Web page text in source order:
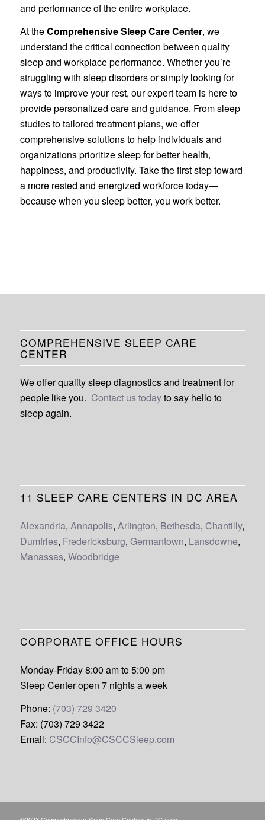
and performance of the entire workplace.
At theComprehensive Sleep Care Center, we
understand the critical connection between quality
sleep and workplace performance. Whether you’re
struggling with sleep disorders or simply looking for
ways to improve your rest, our expert team is here to
provide personalized care and guidance. From sleep
studies to tailored treatment plans, we offer
comprehensive solutions to help individuals and
organizations prioritize sleep for better health,
happiness, and productivity. Take the first step toward
a more rested and energized workforce today—
because when you sleep better, you work better.
COMPREHENSIVE SLEEP CARE
CENTER
We offer quality sleep diagnostics and treatment for
people like you. Contact us todayto say hello to
sleep again.
11 SLEEP CARE CENTERS IN DC AREA
Alexandria, Annapolis, Arlington, Bethesda, Chantilly,
Dumfries, Fredericksburg, Germantown, Lansdowne,
Manassas, Woodbridge
CORPORATE OFFICE HOURS
Monday-Friday 8:00 am to 5:00 pm
Sleep Center open 7 nights a week
Phone: (703) 729 3420
Fax: (703) 729 3422
Email: CSCCInfo@CSCCSleep.com